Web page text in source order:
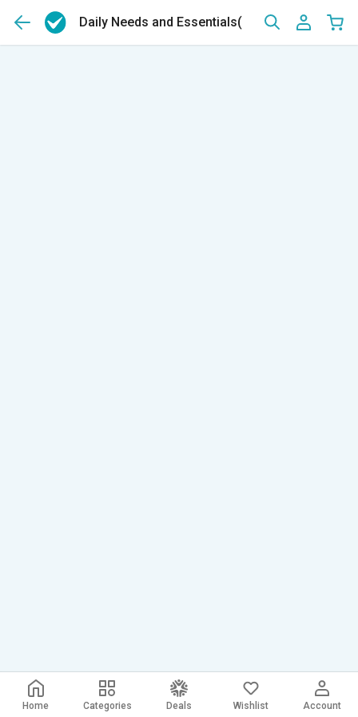
Daily Needs and Essentials(14159)
Home Categories Deals Wishlist Account